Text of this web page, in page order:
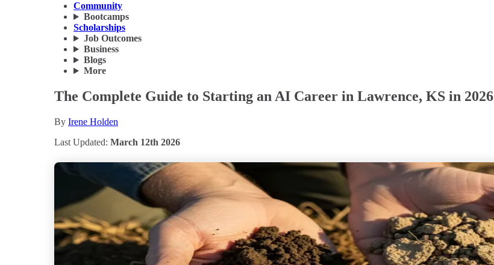
Community
Bootcamps
Scholarships
Job Outcomes
Business
Blogs
More
The Complete Guide to Starting an AI Career in Lawrence, KS in 2026
By Irene Holden
Last Updated: March 12th 2026